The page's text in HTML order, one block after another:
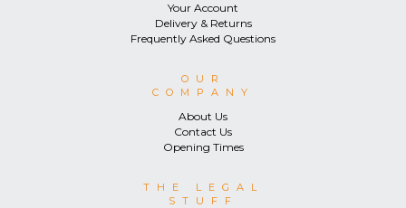
Your Account
Delivery & Returns
Frequently Asked Questions
OUR
COMPANY
About Us
Contact Us
Opening Times
THE LEGAL
STUFF